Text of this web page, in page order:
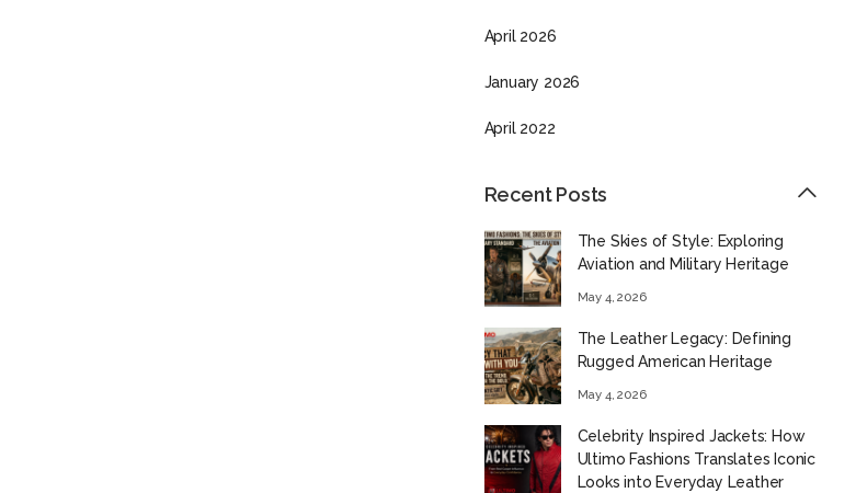
April 2026
January 2026
April 2022
Recent Posts
The Skies of Style: Exploring
Aviation and Military Heritage
May 4, 2026
The Leather Legacy: Defining
Rugged American Heritage
May 4, 2026
Celebrity Inspired Jackets: How
Ultimo Fashions Translates Iconic
Looks into Everyday Leather